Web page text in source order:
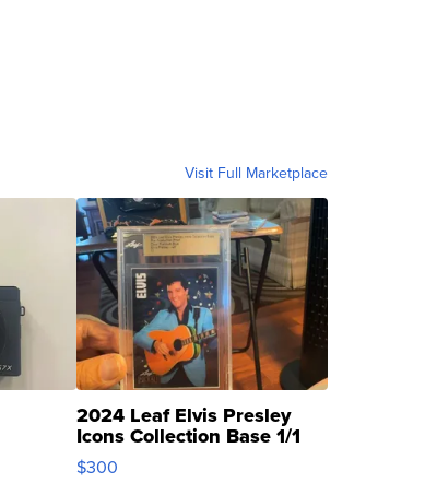
Visit Full Marketplace
2024 Leaf Elvis Presley
Icons Collection Base 1/1
SSP Clear ...
$300